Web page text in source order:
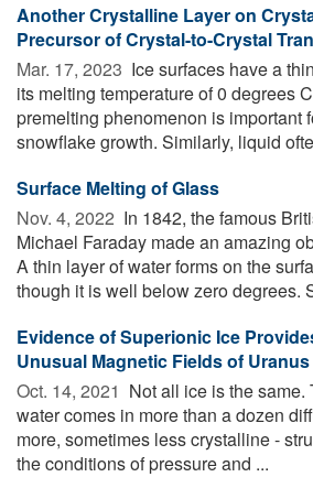
Another Crystalline Layer on
Precursor of Crystal-to-Crystal
Mar. 17, 2023  Ice surfaces have a
its melting temperature of 0 degrees
premelting phenomenon is important
snowflake growth. Similarly, liquid
Surface Melting of Glass
Nov. 4, 2022  In 1842, the famous
Michael Faraday made an amazing
A thin layer of water forms on the
though it is well below zero degrees.
Evidence of Superionic Ice
Unusual Magnetic Fields of
Oct. 14, 2021  Not all ice is the same.
water comes in more than a dozen
more, sometimes less crystalline -
the conditions of pressure and ...